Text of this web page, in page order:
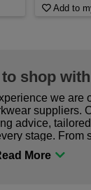
Add to
shop
we are
suppliers.
advice,
stage. From
the right gear
sure you are in